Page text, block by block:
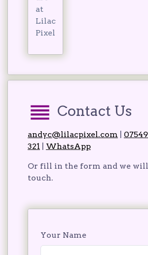
at
Lilac
Pixel
Contact Us
andyc@lilacpixel.com
321
WhatsApp
Or fill in the form and we
touch.
Your Name